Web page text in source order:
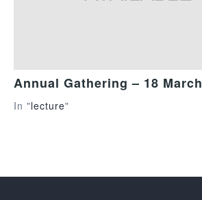
Annual Gathering – 18 March
In "lecture"